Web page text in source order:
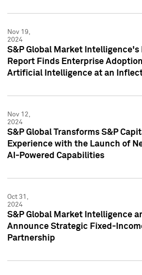
Nov 19,
2024
S&P Global Market Intelligence's
Report Finds Enterprise
Artificial Intelligence at an
Nov 12,
2024
S&P Global Transforms S&P
Experience with the Launch of
AI-Powered Capabilities
Oct 31,
2024
S&P Global Market Intelligence
Announce Strategic Fixed-
Partnership